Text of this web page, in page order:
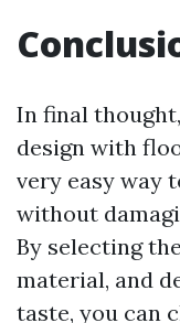
In final
design with
very easy way
without
By selecting
material, and
taste, you can